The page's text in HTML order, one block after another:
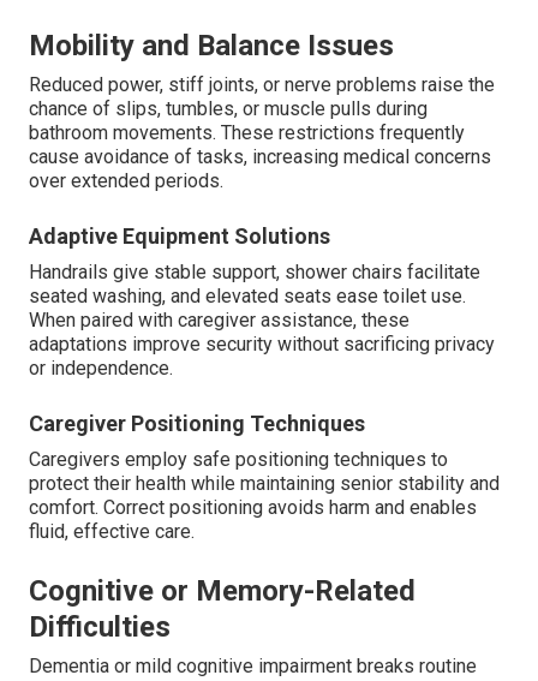
Mobility and Balance Issues
Reduced power, stiff joints, or nerve problems raise the
chance of slips, tumbles, or muscle pulls during
bathroom movements. These restrictions frequently
cause avoidance of tasks, increasing medical concerns
over extended periods.
Adaptive Equipment Solutions
Handrails give stable support, shower chairs facilitate
seated washing, and elevated seats ease toilet use.
When paired with caregiver assistance, these
adaptations improve security without sacrificing privacy
or independence.
Caregiver Positioning Techniques
Caregivers employ safe positioning techniques to
protect their health while maintaining senior stability and
comfort. Correct positioning avoids harm and enables
fluid, effective care.
Cognitive or Memory-Related
Difficulties
Dementia or mild cognitive impairment breaks routine